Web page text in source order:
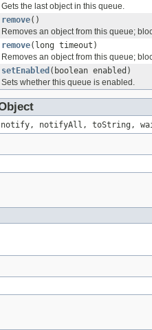
Gets the last object in this queue.
remove()
Removes an object from this queue;
remove(long timeout)
Removes an object from this queue;
setEnabled (boolean enabled)
Sets whether this queue is enabled.
notify, notifyAll, toString,